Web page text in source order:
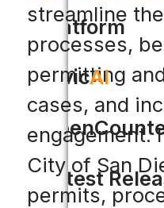
Platform
CivicAI
Latest
streamline
processes,
permitting
cases, and
engagement.
City of San
permits,